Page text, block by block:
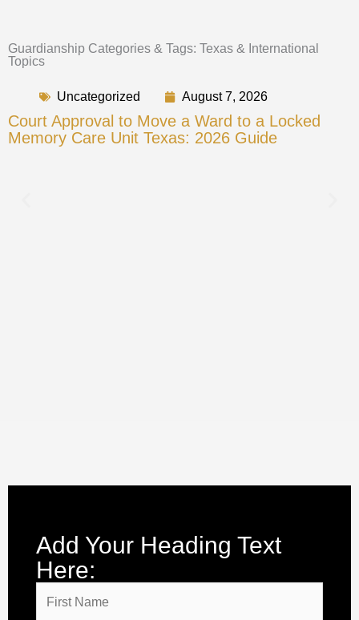
Guardianship Categories & Tags: Texas & International
Topics
Court Approval to Move a Ward to a Locked
Memory Care Unit Texas: 2026 Guide
Uncategorized August 7, 2026
Add Your Heading Text
Here: